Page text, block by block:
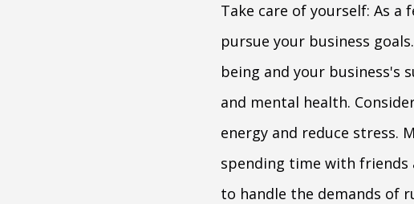
Take care of yourself: As
pursue your business
being and your business's
and mental health.
energy and reduce stress.
spending time with
to handle the demands of